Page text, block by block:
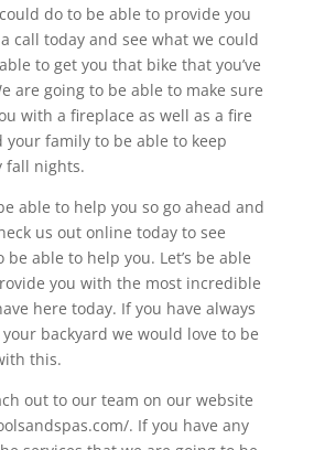
do to be able to provide you
call today and see what we could
to get you that bike that you’ve
are going to be able to make sure
with a fireplace as well as a fire
your family to be able to keep
fall nights.
able to help you so go ahead and
us out online today to see
able to help you. Let’s be able
you with the most incredible
here today. If you have always
backyard we would love to be
this.
out to our team on our website
. If you have any